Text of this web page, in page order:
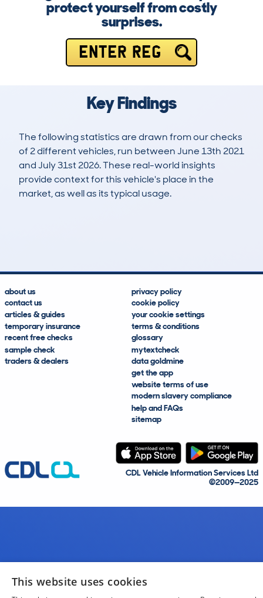
protect yourself from costly
surprises.
ENTER REG
Key Findings
The following statistics are drawn from our checks
of 2 different vehicles, run between June 13th 2021
and July 31st 2026. These real-world insights
provide context for this vehicle's place in the
market, as well as its typical usage.
about us
contact us
articles & guides
temporary insurance
recent free checks
sample check
traders & dealers
privacy policy
cookie policy
your cookie settings
terms & conditions
glossary
mytextcheck
data goldmine
get the app
website terms of use
modern slavery compliance
help and FAQs
sitemap
CDL Vehicle Information Services Ltd
©2009—2025
This website uses cookies